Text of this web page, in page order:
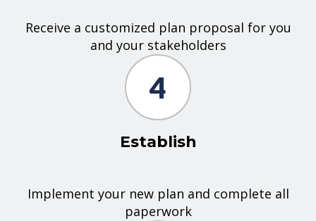
Receive a customized plan proposal for you
and your stakeholders
4
Establish
Implement your new plan and complete all
paperwork